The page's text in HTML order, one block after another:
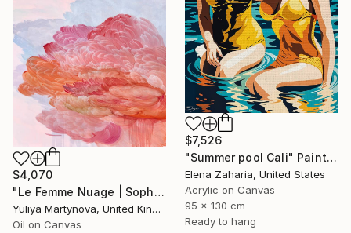
$7,526
"Summer pool Cali" Painting
Elena Zaharia, United States
Acrylic on Canvas
95 x 130 cm
Ready to hang
$4,070
"Le Femme Nuage | Sophia" Painting
Yuliya Martynova, United Kingdom
Oil on Canvas